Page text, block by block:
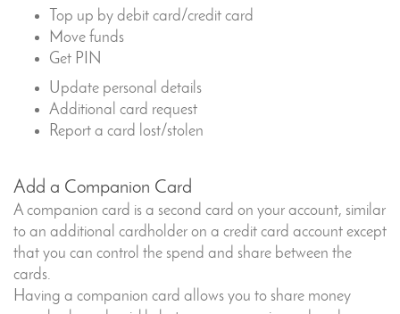
Top up by debit card/credit card
Move funds
Get PIN
Update personal details
Additional card request
Report a card lost/stolen
Add a Companion Card
A companion card is a second card on your account, similar
to an additional cardholder on a credit card account except
that you can control the spend and share between the
cards.
Having a companion card allows you to share money